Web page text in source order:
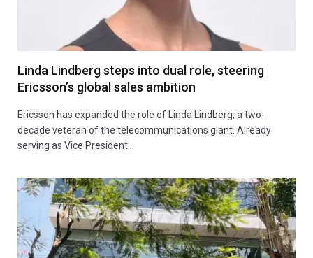
Linda Lindberg steps into dual role, steering
Ericsson’s global sales ambition
Ericsson has expanded the role of Linda Lindberg, a two-
decade veteran of the telecommunications giant. Already
serving as Vice President…